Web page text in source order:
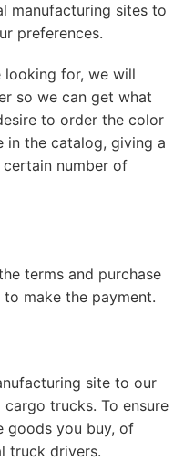
manufacturing sites to
preferences.
looking for, we will
so we can get what
to order the color
in the catalog, giving a
number of
terms and purchase
make the payment.
site to our
trucks. To ensure
goods you buy, of
truck drivers.